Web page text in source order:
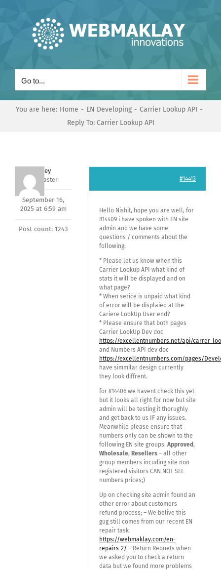
Go to...
You are here: Home EN Developing
Carrier Lookup API
Reply To: Carrier Lookup API
Andrey
Keymaster
September 16,
2025 at 6:59 am
Post count: 1243
#14413
Hello Nishit, hope you are well, for
#14409 i have spoken with EN site
admin and we have some
questions / comments about the
following:
* Please let us know when this
Carrier Lookup API what kind of
stats it will be displayed and on
what page?
* When serice is unpaid what kind
of error will be displaied at the
Cariere LookUp User end?
* Please ensure that both pages
Carrier LookUp Dev doc
https://excellentnumbers.net/api/
and Numbers API dev doc
https://excellentnumbers.com/pages/
have simmilar design currently
they look diffrent.
for #14406 we havent check this yet
but it looks all right for now but site
admin will be testing it thorughly
and get back to us IF any issues.
Meanwhile please ensure that
numbers only can be shown to the
following EN site groups: Approved,
Wholesale, Resellers – all other
group members incuding site non
registered visitors CAN NOT SEE
numbers prices;)
Up on checking site admin found an
other error about customers
refund process; – We belive this
gug still comes from our recent EN
repair task
https://webmaklay.com/en-
repairs-2/ – Return Requets when
we asked you to check a return
data but we found more problems